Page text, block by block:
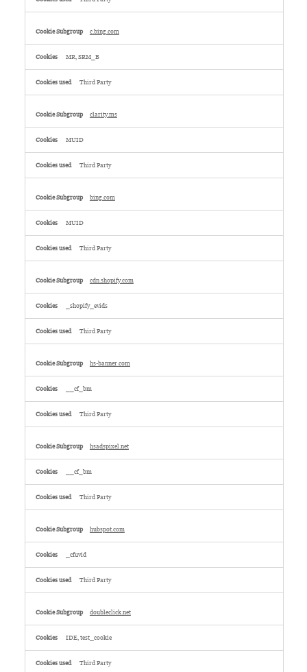
c.bing.com
MR, SRM_B
Third Party
clarity.ms
MUID
Third Party
bing.com
MUID
Third Party
cdn.shopify.com
_shopify_evids
Third Party
hs-banner.com
__cf_bm
Third Party
hsadspixel.net
__cf_bm
Third Party
hubspot.com
_cfuvid
Third Party
doubleclick.net
IDE, test_cookie
Third Party